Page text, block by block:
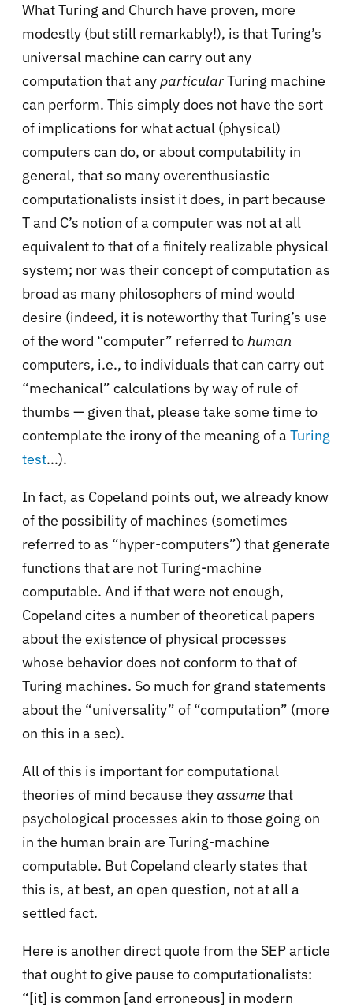
What Turing and Church have proven, more
modestly (but still remarkably!), is that Turing’s
universal machine can carry out any
computation that anyparticularTuring machine
can perform. This simply does not have the sort
of implications for what actual (physical)
computers can do, or about computability in
general, that so many overenthusiastic
computationalists insist it does, in part because
T and C’s notion of a computer was not at all
equivalent to that of a finitely realizable physical
system; nor was their concept of computation as
broad as many philosophers of mind would
desire (indeed, it is noteworthy that Turing’s use
of the word “computer” referred tohuman
computers, i.e., to individuals that can carry out
“mechanical” calculations by way of rule of
thumbs — given that, please take some time to
contemplate the irony of the meaning of a Turing
test...).
In fact, as Copeland points out, we already know
of the possibility of machines (sometimes
referred to as “hyper-computers”) that generate
functions that are not Turing-machine
computable. And if that were not enough,
Copeland cites a number of theoretical papers
about the existence of physical processes
whose behavior does not conform to that of
Turing machines. So much for grand statements
about the “universality” of “computation” (more
on this in a sec).
All of this is important for computational
theories of mind because they assumethat
psychological processes akin to those going on
in the human brain are Turing-machine
computable. But Copeland clearly states that
this is, at best, an open question, not at all a
settled fact.
Here is another direct quote from the SEP article
that ought to give pause to computationalists:
“[it] is common [and erroneous] in modern